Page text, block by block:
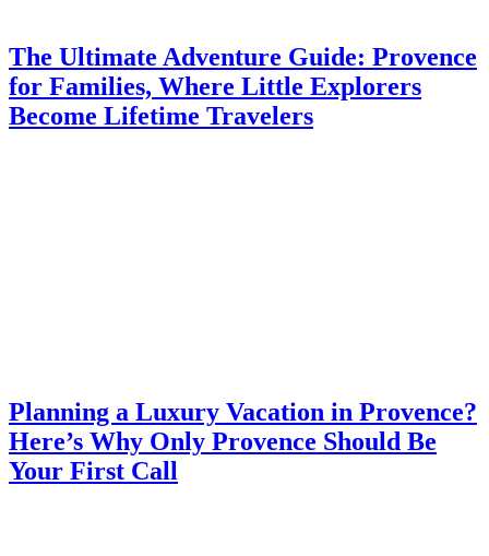
The Ultimate Adventure Guide: Provence
for Families, Where Little Explorers
Become Lifetime Travelers
Planning a Luxury Vacation in Provence?
Here’s Why Only Provence Should Be
Your First Call